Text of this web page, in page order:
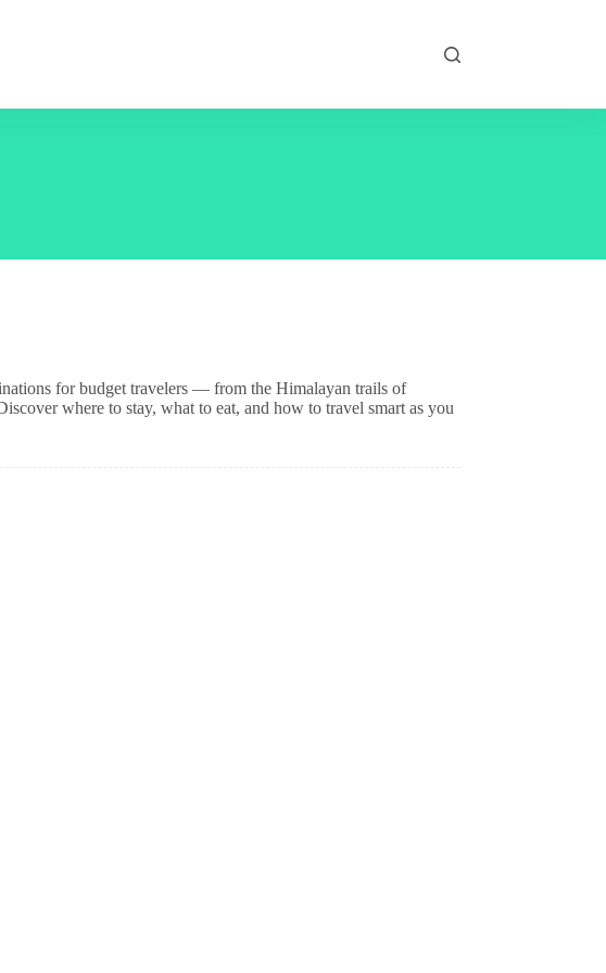
for budget travelers — from the Himalayan trails of
where to stay, what to eat, and how to travel smart as you